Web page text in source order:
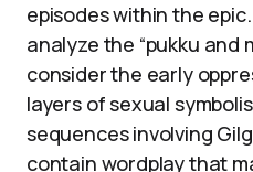
episodes within the
analyze the “pukku and
consider the early
layers of sexual
sequences involving
contain wordplay that